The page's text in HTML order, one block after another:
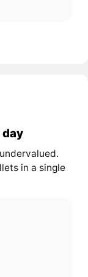
day
in a single